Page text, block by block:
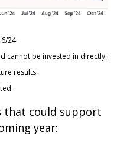
24
cannot be invested in directly.
results.
that could support
year: